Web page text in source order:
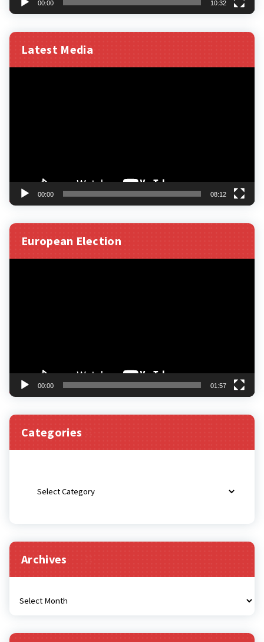
00:00 10:32
Latest Media
00:00 08:12
European Election
00:00 01:57
Categories
Archives